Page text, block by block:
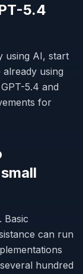
5.4
using AI, start
using
5.4 and
for
Basic
can run
hundred